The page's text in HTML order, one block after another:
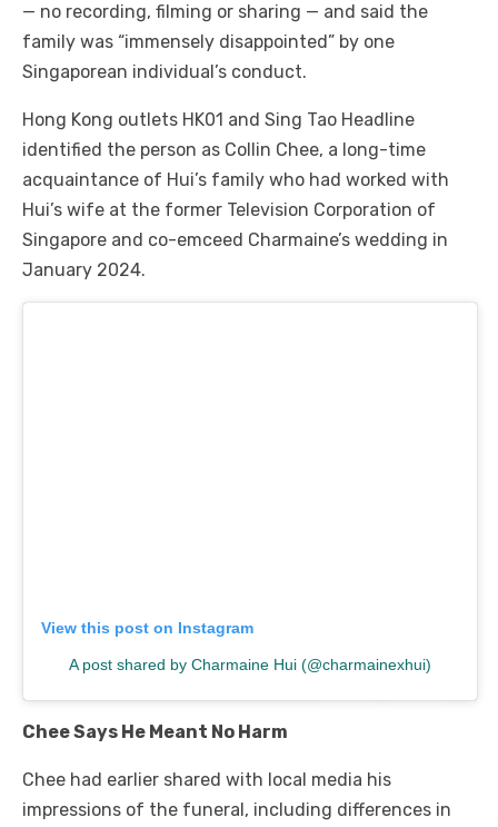
— no recording, filming or sharing — and said the
family was “immensely disappointed” by one
Singaporean individual’s conduct.
Hong Kong outlets HK01 and Sing Tao Headline
identified the person as Collin Chee, a long-time
acquaintance of Hui’s family who had worked with
Hui’s wife at the former Television Corporation of
Singapore and co-emceed Charmaine’s wedding in
January 2024.
View this post on Instagram
A post shared by Charmaine Hui (@charmainexhui)
Chee Says He Meant No Harm
Chee had earlier shared with local media his
impressions of the funeral, including differences in